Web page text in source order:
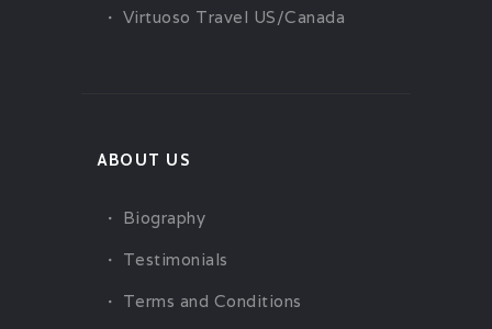
Virtuoso Travel US/Canada
ABOUT US
Biography
Testimonials
Terms and Conditions